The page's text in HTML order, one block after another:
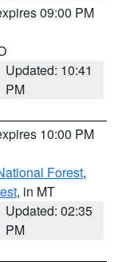
09:00 PM
Updated: 10:41
PM
10:00 PM
Forest,
, in MT
Updated: 02:35
PM